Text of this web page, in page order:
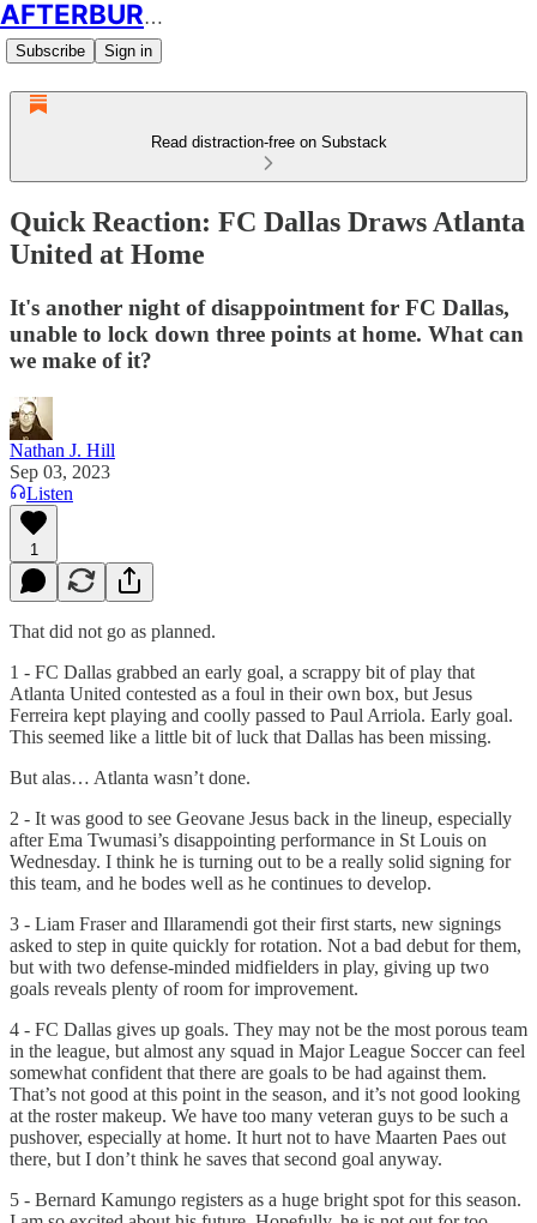
AFTERBURN SOCCER
Subscribe Sign in
Read distraction-free on Substack
Quick Reaction: FC Dallas Draws Atlanta
United at Home
It's another night of disappointment for FC Dallas,
unable to lock down three points at home. What can
we make of it?
Nathan J. Hill
Sep 03, 2023
Listen
1
That did not go as planned.
1 - FC Dallas grabbed an early goal, a scrappy bit of play that
Atlanta United contested as a foul in their own box, but Jesus
Ferreira kept playing and coolly passed to Paul Arriola. Early goal.
This seemed like a little bit of luck that Dallas has been missing.
But alas… Atlanta wasn’t done.
2 - It was good to see Geovane Jesus back in the lineup, especially
after Ema Twumasi’s disappointing performance in St Louis on
Wednesday. I think he is turning out to be a really solid signing for
this team, and he bodes well as he continues to develop.
3 - Liam Fraser and Illaramendi got their first starts, new signings
asked to step in quite quickly for rotation. Not a bad debut for them,
but with two defense-minded midfielders in play, giving up two
goals reveals plenty of room for improvement.
4 - FC Dallas gives up goals. They may not be the most porous team
in the league, but almost any squad in Major League Soccer can feel
somewhat confident that there are goals to be had against them.
That’s not good at this point in the season, and it’s not good looking
at the roster makeup. We have too many veteran guys to be such a
pushover, especially at home. It hurt not to have Maarten Paes out
there, but I don’t think he saves that second goal anyway.
5 - Bernard Kamungo registers as a huge bright spot for this season.